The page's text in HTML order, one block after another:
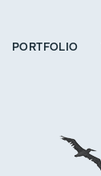
PORTFOLIO